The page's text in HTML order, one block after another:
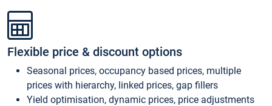
Flexible price & discount options
Seasonal prices, occupancy based prices, multiple
prices with hierarchy, linked prices, gap fillers
Yield optimisation, dynamic prices, price adjustments